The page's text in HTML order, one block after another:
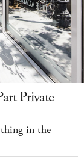
Private
in the